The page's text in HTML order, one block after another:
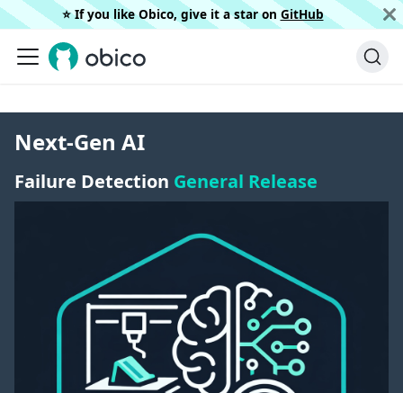
⭐️ If you like Obico, give it a star on GitHub
Next-Gen AI
Failure Detection General Release